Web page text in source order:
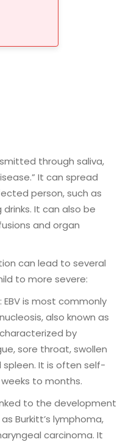
through saliva,
It can spread
person, such as
drinks. It can also be
and organ
can lead to several
to more severe:
is most commonly
also known as
by
sore throat, swollen
spleen. It is often self-
to months.
to the development
Burkitt’s lymphoma,
carcinoma. It